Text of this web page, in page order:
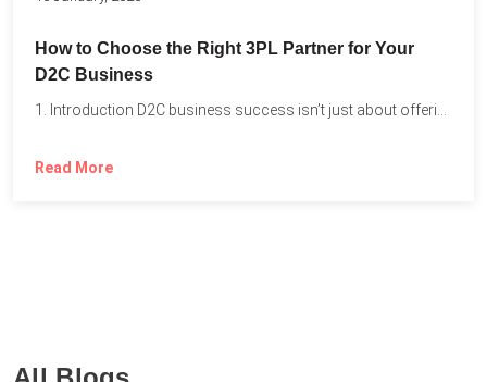
How to Choose the Right 3PL Partner for Your
D2C Business
Read More